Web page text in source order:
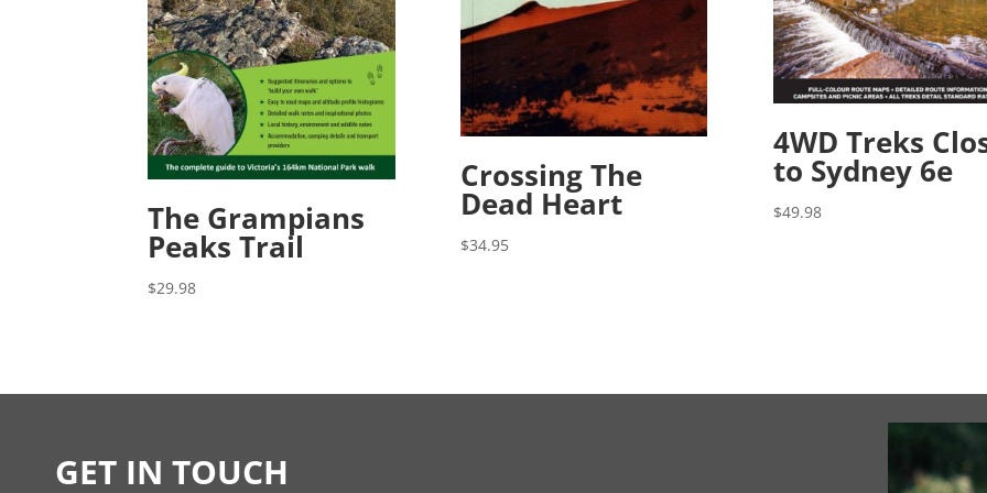
The Grampians
Peaks Trail
$29.98
Crossing The
Dead Heart
$34.95
4WD Treks
to Sydney 6e
$49.98
GET IN TOUCH